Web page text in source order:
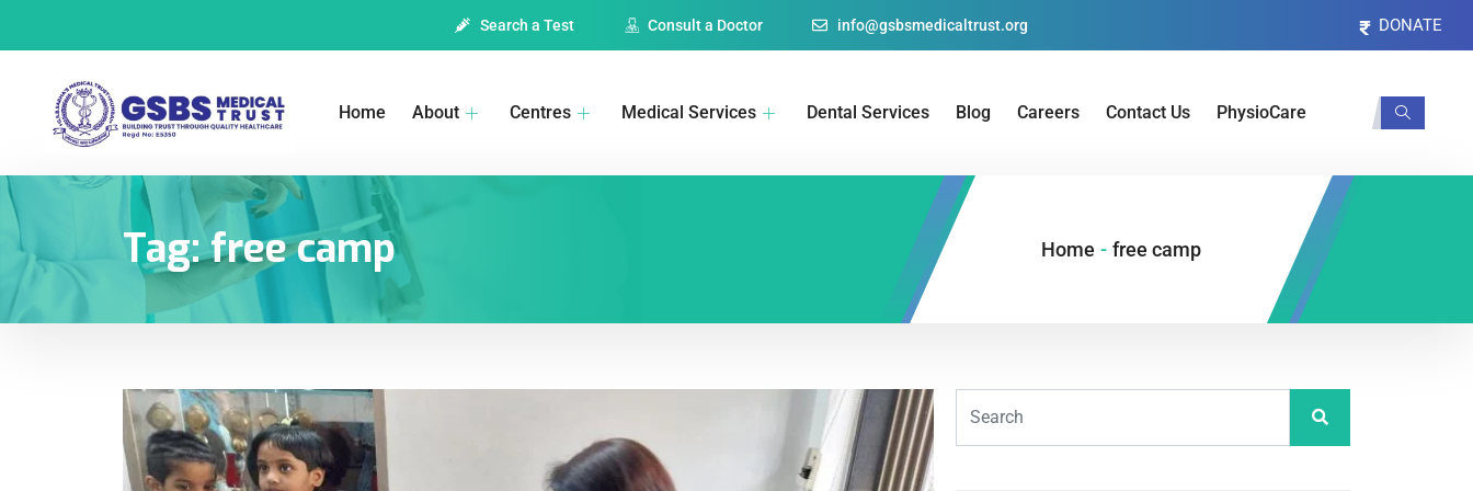
Search a Test Consult a Doctor info@gsbsmedicaltrust.org DONATE
Home About Centres Medical Services Dental Services Blog Careers Contact Us PhysioCare
Tag:free camp Home - free camp